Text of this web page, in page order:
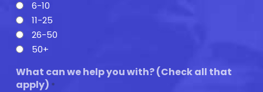
6-10
11-25
26-50
50+
What can we help you with? (Check all that
apply) *